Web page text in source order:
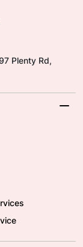
Plenty Rd,